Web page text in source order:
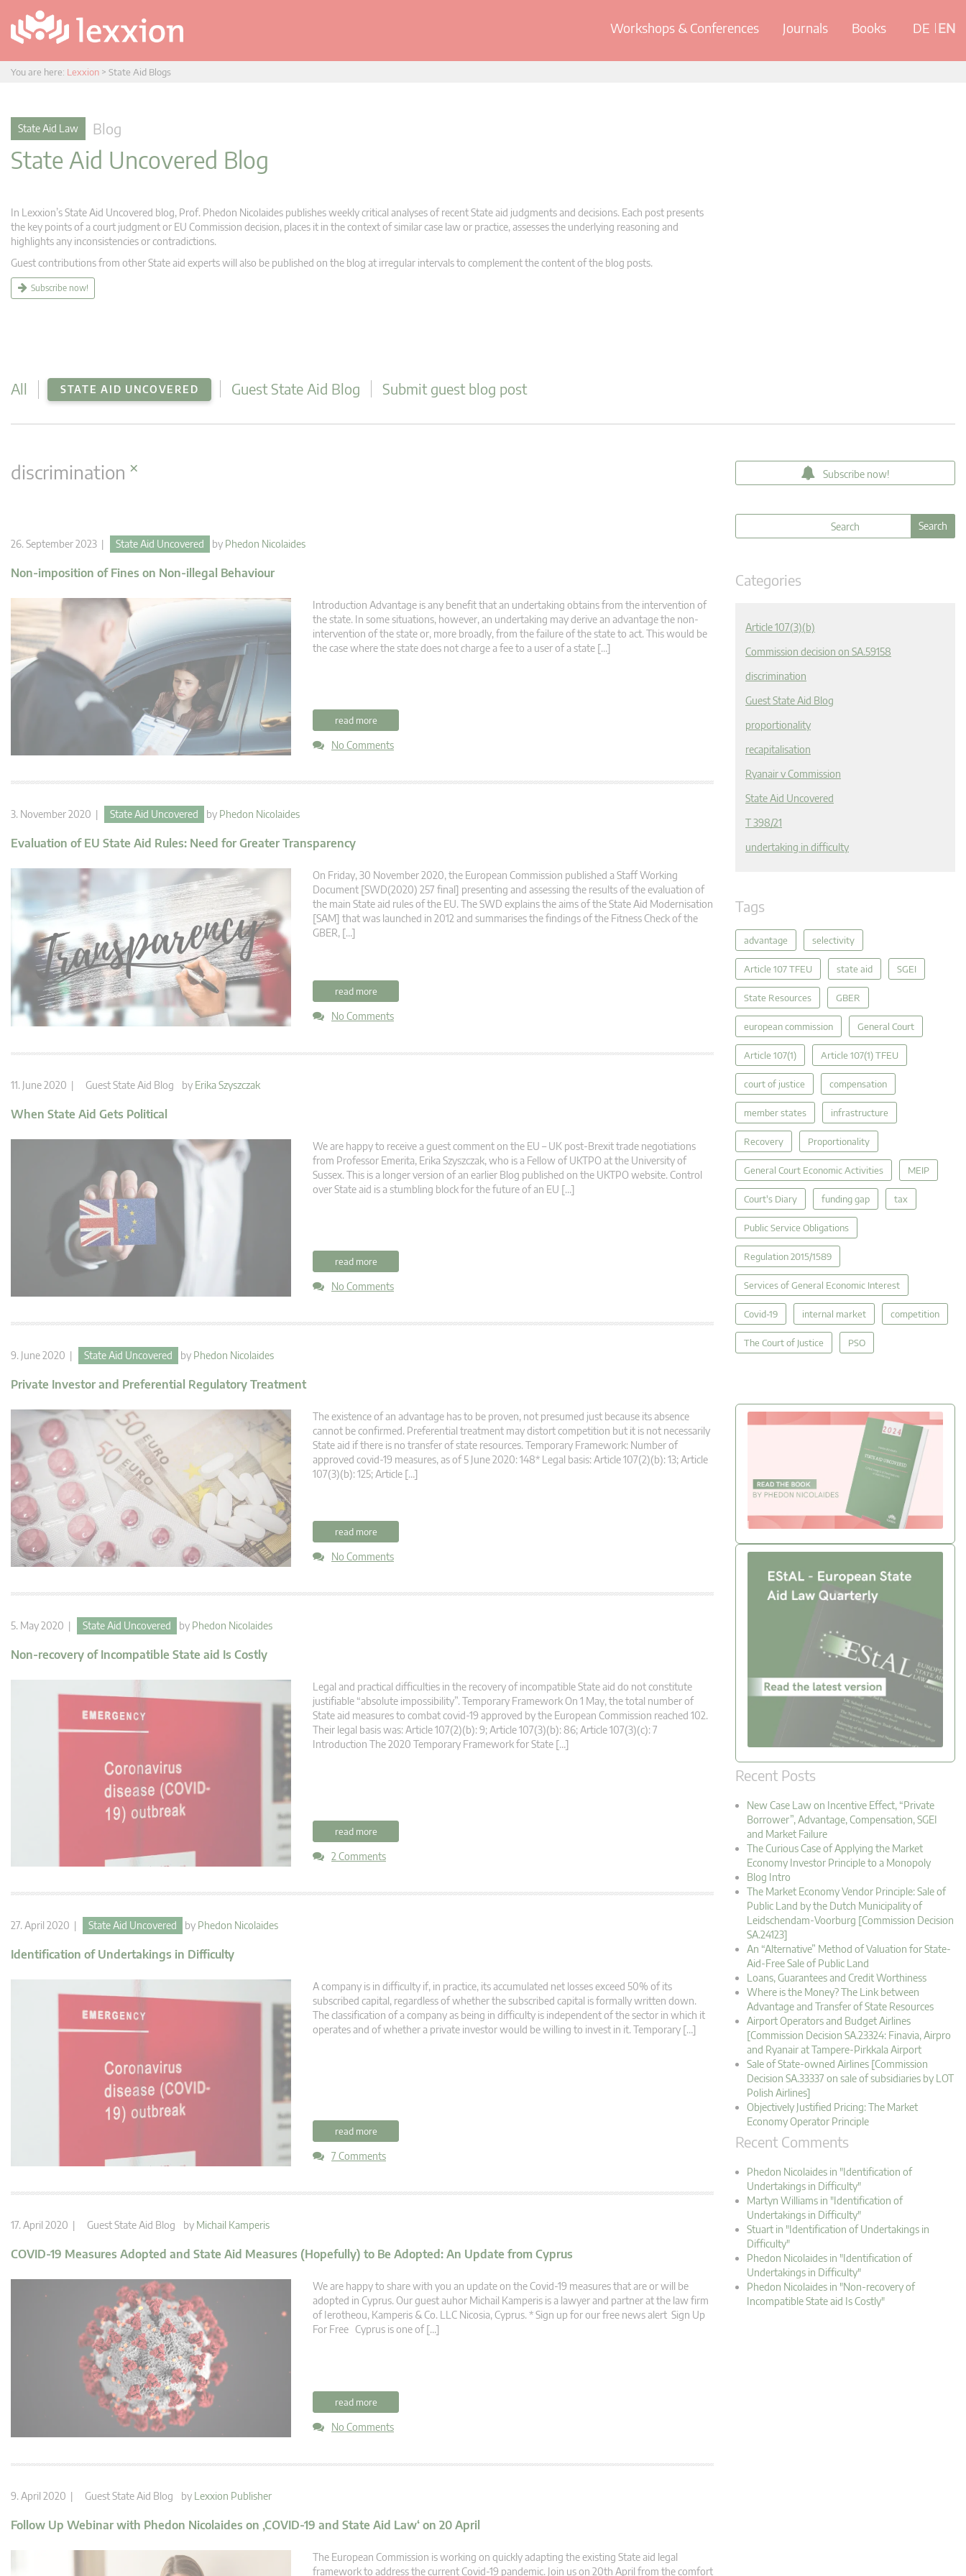
Workshops & Conferences Journals Books DE EN
You are here: Lexxion > State Aid Blogs
State Aid Law Blog
State Aid Uncovered Blog
In Lexxion’s State Aid Uncovered blog, Prof. Phedon Nicolaides publishes weekly critical analyses of recent State aid judgments and decisions. Each post presents
the key points of a court judgment or EU Commission decision, places it in the context of similar case law or practice, assesses the underlying reasoning and
highlights any inconsistencies or contradictions.
Guest contributions from other State aid experts will also be published on the blog at irregular intervals to complement the content of the blog posts.
Subscribe now!
All STATE AID UNCOVERED Guest State Aid Blog Submit guest blog post
discrimination ×
26. September 2023 | State Aid Uncovered by Phedon Nicolaides
Non-imposition of Fines on Non-illegal Behaviour
Introduction Advantage is any benefit that an undertaking obtains from the intervention of
the state. In some situations, however, an undertaking may derive an advantage the non-
intervention of the state or, more broadly, from the failure of the state to act. This would be
the case where the state does not charge a fee to a user of a state […]
read more
No Comments
3. November 2020 | State Aid Uncovered by Phedon Nicolaides
Evaluation of EU State Aid Rules: Need for Greater Transparency
On Friday, 30 November 2020, the European Commission published a Staff Working
Document [SWD(2020) 257 final] presenting and assessing the results of the evaluation of
the main State aid rules of the EU. The SWD explains the aims of the State Aid Modernisation
[SAM] that was launched in 2012 and summarises the findings of the Fitness Check of the
GBER, […]
read more
No Comments
11. June 2020 | Guest State Aid Blog by Erika Szyszczak
When State Aid Gets Political
We are happy to receive a guest comment on the EU – UK post-Brexit trade negotiations
from Professor Emerita, Erika Szyszczak, who is a Fellow of UKTPO at the University of
Sussex. This is a longer version of an earlier Blog published on the UKTPO website. Control
over State aid is a stumbling block for the future of an EU […]
read more
No Comments
9. June 2020 | State Aid Uncovered by Phedon Nicolaides
Private Investor and Preferential Regulatory Treatment
The existence of an advantage has to be proven, not presumed just because its absence
cannot be confirmed. Preferential treatment may distort competition but it is not necessarily
State aid if there is no transfer of state resources. Temporary Framework: Number of
approved covid-19 measures, as of 5 June 2020: 148* Legal basis: Article 107(2)(b): 13; Article
107(3)(b): 125; Article […]
read more
No Comments
5. May 2020 | State Aid Uncovered by Phedon Nicolaides
Non-recovery of Incompatible State aid Is Costly
Legal and practical difficulties in the recovery of incompatible State aid do not constitute
justifiable “absolute impossibility”. Temporary Framework On 1 May, the total number of
State aid measures to combat covid-19 approved by the European Commission reached 102.
Their legal basis was: Article 107(2)(b): 9; Article 107(3)(b): 86; Article 107(3)(c): 7
Introduction The 2020 Temporary Framework for State […]
read more
2 Comments
27. April 2020 | State Aid Uncovered by Phedon Nicolaides
Identification of Undertakings in Difficulty
A company is in difficulty if, in practice, its accumulated net losses exceed 50% of its
subscribed capital, regardless of whether the subscribed capital is formally written down.
The classification of a company as being in difficulty is independent of the sector in which it
operates and of whether a private investor would be willing to invest in it. Temporary […]
read more
7 Comments
17. April 2020 | Guest State Aid Blog by Michail Kamperis
COVID-19 Measures Adopted and State Aid Measures (Hopefully) to Be Adopted: An Update from Cyprus
We are happy to share with you an update on the Covid-19 measures that are or will be
adopted in Cyprus. Our guest auhor Michail Kamperis is a lawyer and partner at the law firm
of Ierotheou, Kamperis & Co. LLC Nicosia, Cyprus. * Sign up for our free news alert Sign Up
For Free Cyprus is one of […]
read more
No Comments
9. April 2020 | Guest State Aid Blog by Lexxion Publisher
Follow Up Webinar with Phedon Nicolaides on ‚COVID-19 and State Aid Law‘ on 20 April
The European Commission is working on quickly adapting the existing State aid legal
framework to address the current Covid-19 pandemic. Join us on 20th April from the comfort
Subscribe now!
Categories
Article 107(3)(b)
Commission decision on SA.59158
discrimination
Guest State Aid Blog
proportionality
recapitalisation
Ryanair v Commission
State Aid Uncovered
T 398/21
undertaking in difficulty
Tags
advantage selectivity
Article 107 TFEU state aid SGEI
State Resources GBER
european commission General Court
Article 107(1) Article 107(1) TFEU
court of justice compensation
member states infrastructure
Recovery Proportionality
General Court Economic Activities MEIP
Court's Diary funding gap tax
Public Service Obligations
Regulation 2015/1589
Services of General Economic Interest
Covid-19 internal market competition
The Court of Justice PSO
Recent Posts
New Case Law on Incentive Effect, “Private
Borrower”, Advantage, Compensation, SGEI
and Market Failure
The Curious Case of Applying the Market
Economy Investor Principle to a Monopoly
Blog Intro
The Market Economy Vendor Principle: Sale of
Public Land by the Dutch Municipality of
Leidschendam-Voorburg [Commission Decision
SA.24123]
An “Alternative” Method of Valuation for State-
Aid-Free Sale of Public Land
Loans, Guarantees and Credit Worthiness
Where is the Money? The Link between
Advantage and Transfer of State Resources
Airport Operators and Budget Airlines
[Commission Decision SA.23324: Finavia, Airpro
and Ryanair at Tampere-Pirkkala Airport
Sale of State-owned Airlines [Commission
Decision SA.33337 on sale of subsidiaries by LOT
Polish Airlines]
Objectively Justified Pricing: The Market
Economy Operator Principle
Recent Comments
Phedon Nicolaides in "Identification of
Undertakings in Difficulty"
Martyn Williams in "Identification of
Undertakings in Difficulty"
Stuart in "Identification of Undertakings in
Difficulty"
Phedon Nicolaides in "Identification of
Undertakings in Difficulty"
Phedon Nicolaides in "Non-recovery of
Incompatible State aid Is Costly"